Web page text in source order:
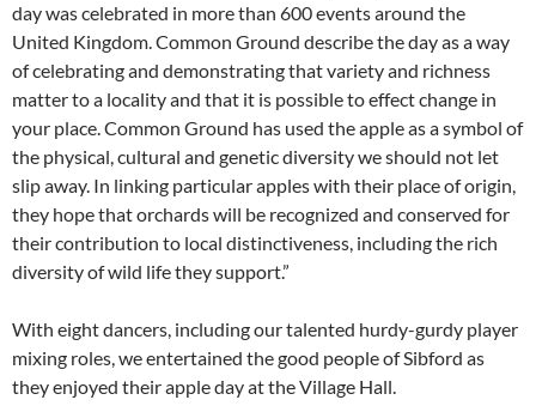
day was celebrated in more than 600 events around the
United Kingdom. Common Ground describe the day as a way
of celebrating and demonstrating that variety and richness
matter to a locality and that it is possible to effect change in
your place. Common Ground has used the apple as a symbol of
the physical, cultural and genetic diversity we should not let
slip away. In linking particular apples with their place of origin,
they hope that orchards will be recognized and conserved for
their contribution to local distinctiveness, including the rich
diversity of wild life they support.”
With eight dancers, including our talented hurdy-gurdy player
mixing roles, we entertained the good people of Sibford as
they enjoyed their apple day at the Village Hall.